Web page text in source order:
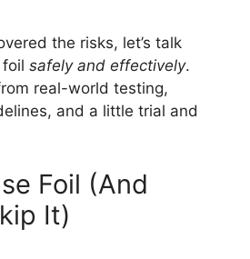
the risks, let’s talk
safely and effectively.
real-world testing,
and a little trial and
Foil (And
It)